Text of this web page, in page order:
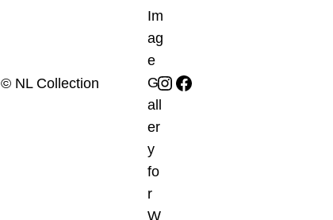
© NL Collection Instagram Facebook